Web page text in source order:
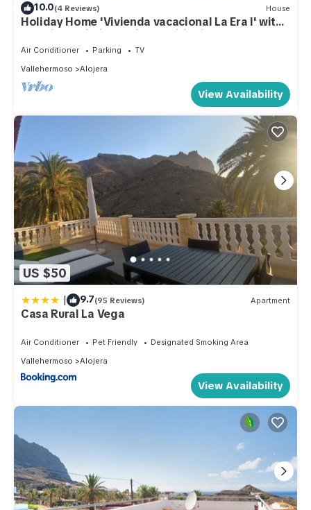
10.0(4 Reviews) House
Holiday Home 'Vivienda vacacional La Era I' with
Sea View, Wi-Fi and Air Conditioning
Air Conditioner Parking
TV
Vallehermoso
Alojera
View Availability
US $50
| 9.7(95 Reviews) Apartment
Casa Rural La Vega
Air Conditioner Pet Friendly
Designated Smoking Area
Vallehermoso
Alojera
View Availability